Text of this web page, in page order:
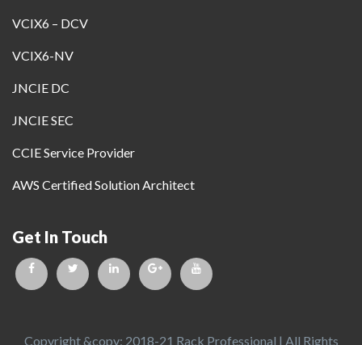
VCIX6 – DCV
VCIX6-NV
JNCIE DC
JNCIE SEC
CCIE Service Provider
AWS Certified Solution Architect
Get In Touch
Copyright &copy; 2018-21 Rack Professional | All Rights